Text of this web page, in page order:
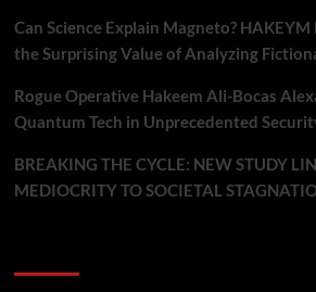
Can Science Explain Magneto? HAKEYM
the Surprising Value of Analyzing
Rogue Operative Hakeem Ali-Bocas
Quantum Tech in Unprecedented
BREAKING THE CYCLE: NEW STUDY
MEDIOCRITY TO SOCIETAL